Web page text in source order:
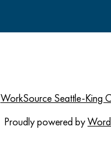
WorkSource Seattle-King
Proudly powered by